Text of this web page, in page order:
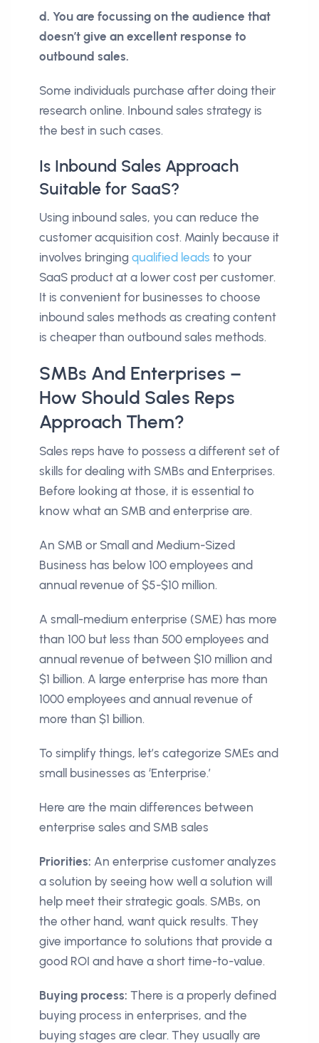
d. You are focussing on the audience that
doesn’t give an excellent response to
outbound sales.
Some individuals purchase after doing their
research online. Inbound sales strategy is
the best in such cases.
Is Inbound Sales Approach
Suitable for SaaS?
Using inbound sales, you can reduce the
customer acquisition cost. Mainly because it
involves bringing qualified leads to your
SaaS product at a lower cost per customer.
It is convenient for businesses to choose
inbound sales methods as creating content
is cheaper than outbound sales methods.
SMBs And Enterprises –
How Should Sales Reps
Approach Them?
Sales reps have to possess a different set of
skills for dealing with SMBs and Enterprises.
Before looking at those, it is essential to
know what an SMB and enterprise are.
An SMB or Small and Medium-Sized
Business has below 100 employees and
annual revenue of $5-$10 million.
A small-medium enterprise (SME) has more
than 100 but less than 500 employees and
annual revenue of between $10 million and
$1 billion. A large enterprise has more than
1000 employees and annual revenue of
more than $1 billion.
To simplify things, let’s categorize SMEs and
small businesses as ‘Enterprise.’
Here are the main differences between
enterprise sales and SMB sales
Priorities: An enterprise customer analyzes
a solution by seeing how well a solution will
help meet their strategic goals. SMBs, on
the other hand, want quick results. They
give importance to solutions that provide a
good ROI and have a short time-to-value.
Buying process: There is a properly defined
buying process in enterprises, and the
buying stages are clear. They usually are